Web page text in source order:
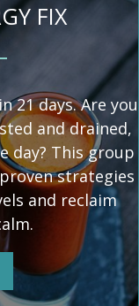
FIX
21 days. Are you
and drained,
day? This group
strategies
and reclaim